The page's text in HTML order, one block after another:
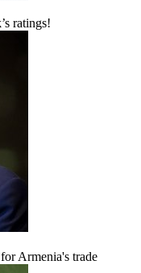
ratings!
Armenia's trade